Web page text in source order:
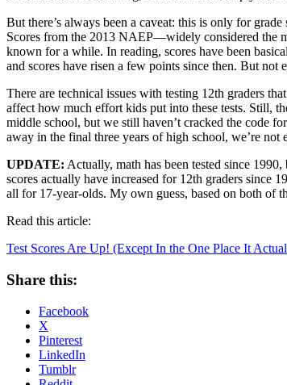
But there’s always been a caveat: this is only for
Scores from the 2013 NAEP—widely considered the
known for a while. In reading, scores have been
and scores have risen a few points since then. But not
There are technical issues with testing 12th graders
affect how much effort kids put into these tests. Still,
middle school, but we still haven’t cracked the code
away in the final three years of high school, we’re not
UPDATE: Actually, math has been tested since
scores actually have increased for 12th graders since
all for 17-year-olds. My own guess, based on both of
Read this article:
Test Scores Are Up! (Except In the One Place It
Share this:
Facebook
X
Pinterest
LinkedIn
Tumblr